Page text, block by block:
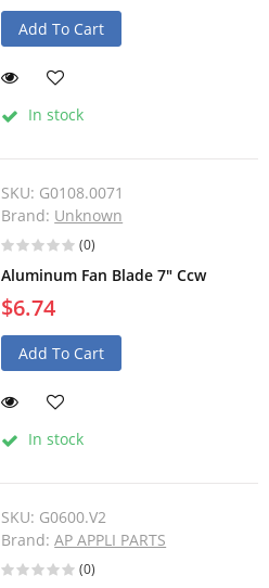
Add To Cart
In stock
SKU: G0108.0071
Brand: Unknown
(0)
Aluminum Fan Blade 7" Ccw
$6.74
Add To Cart
In stock
SKU: G0600.V2
Brand:AP APPLI PARTS
(0)